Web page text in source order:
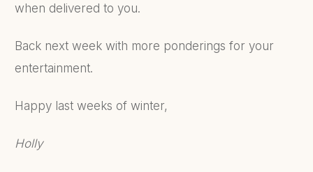
when delivered to you.
Back next week with more ponderings for your
entertainment.
Happy last weeks of winter,
Holly